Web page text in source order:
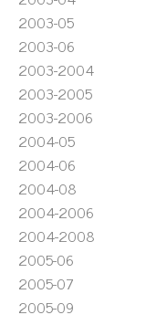
2003-05
2003-06
2003-2004
2003-2005
2003-2006
2004-05
2004-06
2004-08
2004-2006
2004-2008
2005-06
2005-07
2005-09